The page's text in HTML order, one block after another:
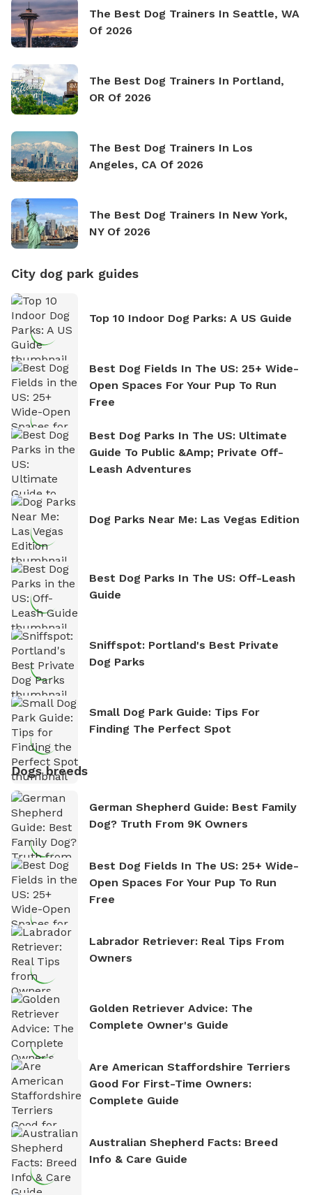
The Best Dog Trainers In Seattle, WA
Of 2026
The Best Dog Trainers In Portland,
OR Of 2026
The Best Dog Trainers In Los
Angeles, CA Of 2026
The Best Dog Trainers In New York,
NY Of 2026
City dog park guides
Top 10 Indoor Dog Parks: A US Guide
Best Dog Fields In The US: 25+ Wide-
Open Spaces For Your Pup To Run
Free
Best Dog Parks In The US: Ultimate
Guide To Public &amp; Private Off-
Leash Adventures
Dog Parks Near Me: Las Vegas Edition
Best Dog Parks In The US: Off-Leash
Guide
Sniffspot: Portland's Best Private
Dog Parks
Small Dog Park Guide: Tips For
Finding The Perfect Spot
Dogs breeds
German Shepherd Guide: Best Family
Dog? Truth From 9K Owners
Best Dog Fields In The US: 25+ Wide-
Open Spaces For Your Pup To Run
Free
Labrador Retriever: Real Tips From
Owners
Golden Retriever Advice: The
Complete Owner's Guide
Are American Staffordshire Terriers
Good For First-Time Owners:
Complete Guide
Australian Shepherd Facts: Breed
Info & Care Guide